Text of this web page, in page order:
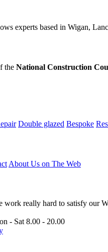
experts based in Wigan,
the National Construction
Double glazed Bespoke
About Us on The Web
really hard to satisfy our
- Sat 8.00 - 20.00